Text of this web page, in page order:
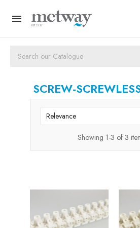

SCREW-
Relevance
Showing 1-3 of 3